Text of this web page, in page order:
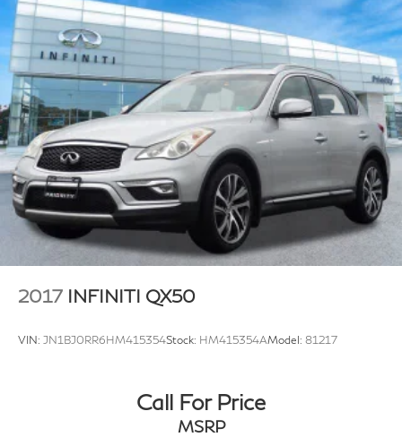
2017 INFINITI QX50
VIN: JN1BJ0RR6HM415354Stock: HM415354AModel: 81217
Call For Price
MSRP